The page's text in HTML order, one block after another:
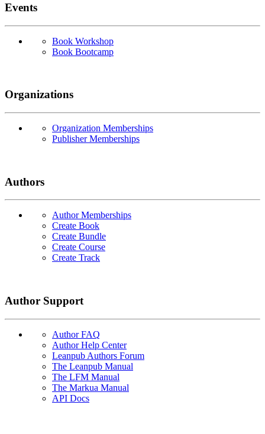
Events
Book Workshop
Book Bootcamp
Organizations
Organization Memberships
Publisher Memberships
Authors
Author Memberships
Create Book
Create Bundle
Create Course
Create Track
Author Support
Author FAQ
Author Help Center
Leanpub Authors Forum
The Leanpub Manual
The LFM Manual
The Markua Manual
API Docs